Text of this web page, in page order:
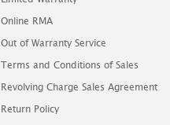
Online RMA
Out of Warranty Service
Terms and Conditions of Sales
Revolving Charge Sales Agreement
Return Policy